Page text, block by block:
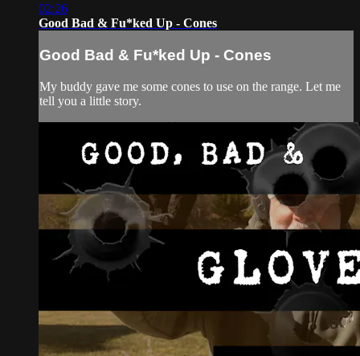
02:26
Good Bad & Fu*ked Up - Cones
Good Bad & Fu*ked Up - Cones
My buddy gave me some cones to use on the range. Let me
tell you a little story.